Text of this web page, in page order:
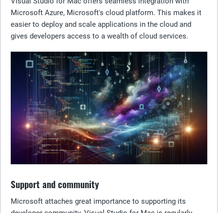
Microsoft Azure, Microsoft's cloud platform. This makes it
easier to deploy and scale applications in the cloud and
gives developers access to a wealth of cloud services.
Support and community
Microsoft attaches great importance to supporting its